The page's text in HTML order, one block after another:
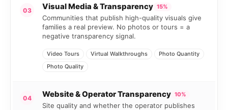
03 Visual Media & Transparency 15%
Communities that publish high-quality visuals give
families a real preview. No photos or tours = a
negative transparency signal.
Video Tours Virtual Walkthroughs
Photo Quantity
Photo Quality
04 Website & Operator Transparency 10%
Site quality and whether the operator publishes